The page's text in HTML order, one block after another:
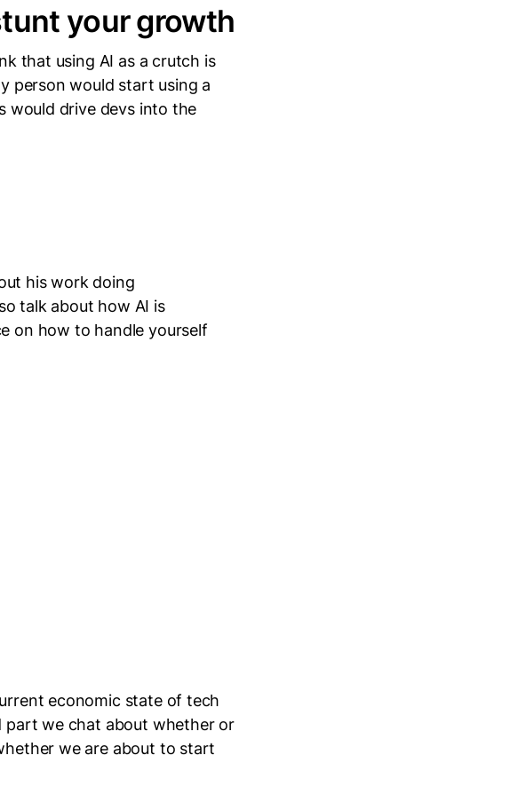
your growth
that using AI as a crutch is
person would start using a
would drive devs into the
his work doing
talk about how AI is
on how to handle yourself
economic state of tech
part we chat about whether or
we are about to start